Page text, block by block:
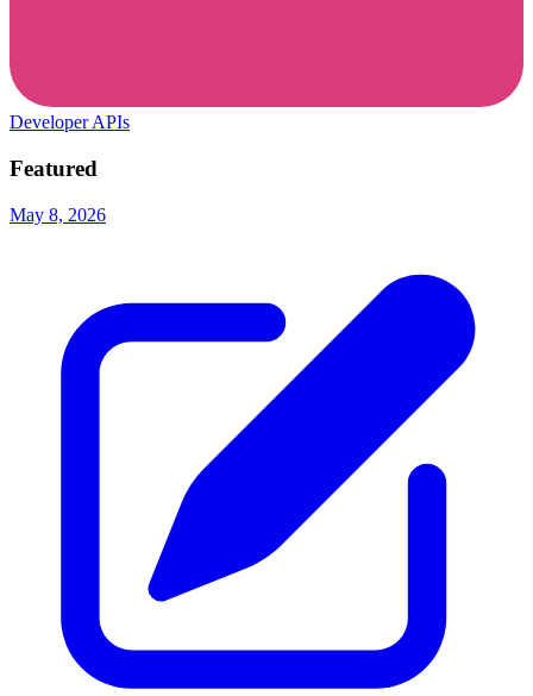
Developer APIs
Featured
May 8, 2026